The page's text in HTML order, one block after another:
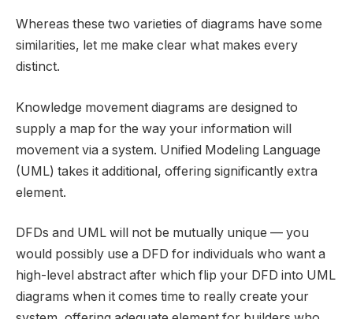
Whereas these two varieties of diagrams have some
similarities, let me make clear what makes every
distinct.
Knowledge movement diagrams are designed to
supply a map for the way your information will
movement via a system. Unified Modeling Language
(UML) takes it additional, offering significantly extra
element.
DFDs and UML will not be mutually unique — you
would possibly use a DFD for individuals who want a
high-level abstract after which flip your DFD into UML
diagrams when it comes time to really create your